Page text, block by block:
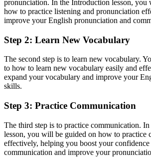
pronunciation. In the Introduction lesson, you
how to practice listening and pronunciation
improve your English pronunciation and
Step 2: Learn New Vocabulary
The second step is to learn new vocabulary.
to how to learn new vocabulary easily and
expand your vocabulary and improve your
skills.
Step 3: Practice Communication
The third step is to practice communication.
lesson, you will be guided on how to practice
effectively, helping you boost your
communication and improve your